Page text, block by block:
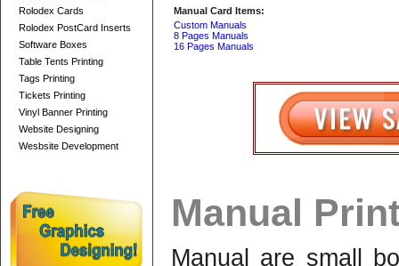
Rolodex Cards
Rolodex PostCard Inserts
Software Boxes
Table Tents Printing
Tags Printing
Tickets Printing
Vinyl Banner Printing
Website Designing
Wesbsite Development
Manual Card Items:
Custom Manuals
8 Pages Manuals
16 Pages Manuals
Manual
Manual are small